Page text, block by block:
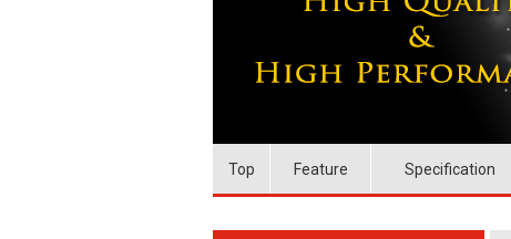
Top Feature Specification